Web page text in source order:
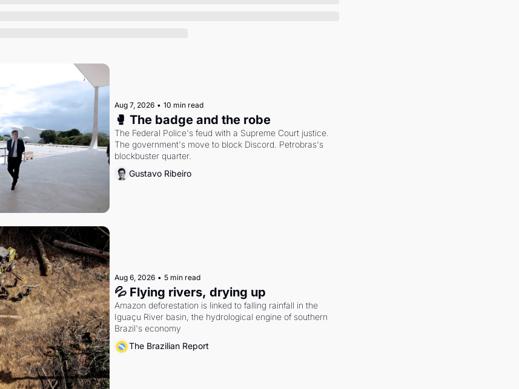
Aug 7, 2026 • 10 min read
🥊 The badge and the robe
The Federal Police's feud with a Supreme Court justice.
The government's move to block Discord. Petrobras's
blockbuster quarter.
Gustavo Ribeiro
Aug 6, 2026 • 5 min read
💦 Flying rivers, drying up
Amazon deforestation is linked to falling rainfall in the
Iguaçu River basin, the hydrological engine of southern
Brazil's economy
The Brazilian Report